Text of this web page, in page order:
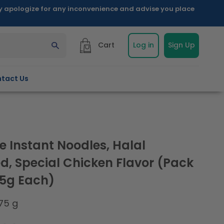
apologize for any inconvenience and advise you place
Us
Cart Log in Sign Up
Instant Noodles, Halal
Special Chicken Flavor (Pack
Each)
g